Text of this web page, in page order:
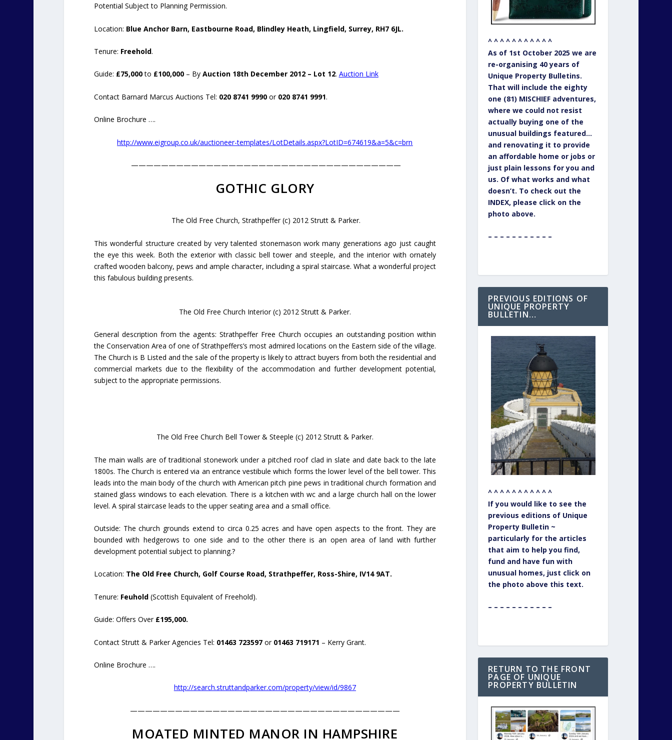
Potential Subject to Planning Permission.
Location: Blue Anchor Barn, Eastbourne Road, Blindley Heath, Lingfield, Surrey, RH7 6JL.
Tenure: Freehold.
Guide: £75,000to £100,000– By Auction 18th December 2012 – Lot 12. Auction Link
Contact Barnard Marcus Auctions Tel: 020 8741 9990or 020 8741 9991.
Online Brochure ….
http://www.eigroup.co.uk/auctioneer-templates/LotDetails.aspx?LotID=674619&a=5&c=brn
————————————————————————————————————
GOTHIC GLORY
The Old Free Church, Strathpeffer (c) 2012 Strutt & Parker.
This wonderful structure created by very talented stonemason work many generations ago just caught
the eye this week. Both the exterior with classic bell tower and steeple, and the interior with ornately
crafted wooden balcony, pews and ample character, including a spiral staircase. What a wonderful project
this fabulous building presents.
The Old Free Church Interior (c) 2012 Strutt & Parker.
General description from the agents: Strathpeffer Free Church occupies an outstanding position within
the Conservation Area of one of Strathpeffers’s most admired locations on the Eastern side of the village.
The Church is B Listed and the sale of the property is likely to attract buyers from both the residential and
commercial markets due to the flexibility of the accommodation and further development potential,
subject to the appropriate permissions.
The Old Free Church Bell Tower & Steeple (c) 2012 Strutt & Parker.
The main walls are of traditional stonework under a pitched roof clad in slate and date back to the late
1800s. The Church is entered via an entrance vestibule which forms the lower level of the bell tower. This
leads into the main body of the church with American pitch pine pews in traditional church formation and
stained glass windows to each elevation. There is a kitchen with wc and a large church hall on the lower
level. A spiral staircase leads to the upper seating area and a small office.
Outside: The church grounds extend to circa 0.25 acres and have open aspects to the front. They are
bounded with hedgerows to one side and to the other there is an open area of land with further
development potential subject to planning.?
Location: The Old Free Church, Golf Course Road, Strathpeffer, Ross-Shire, IV14 9AT.
Tenure: Feuhold(Scottish Equivalent of Freehold).
Guide: Offers Over£195,000.
Contact Strutt & Parker Agencies Tel: 01463 723597or 01463 719171 – Kerry Grant.
Online Brochure ….
http://search.struttandparker.com/property/view/id/9867
————————————————————————————————————
MOATED MINTED MANOR IN HAMPSHIRE
^ ^ ^ ^ ^ ^ ^ ^ ^ ^ ^
As of 1st October 2025 we are
re-organising 40 years of
Unique Property Bulletins.
That will include the eighty
one (81) MISCHIEF adventures,
where we could not resist
actually buying one of the
unusual buildings featured…
and renovating it to provide
an affordable home or jobs or
just plain lessons for you and
us. Of what works and what
doesn’t. To check out the
INDEX, please click on the
photo above.
– – – – – – – – – – –
PREVIOUS EDITIONS OF
UNIQUE PROPERTY
BULLETIN…
^ ^ ^ ^ ^ ^ ^ ^ ^ ^ ^
If you would like to see the
previous editions of Unique
Property Bulletin ~
particularly for the articles
that aim to help you find,
fund and have fun with
unusual homes, just click on
the photo above this text.
– – – – – – – – – – –
RETURN TO THE FRONT
PAGE OF UNIQUE
PROPERTY BULLETIN